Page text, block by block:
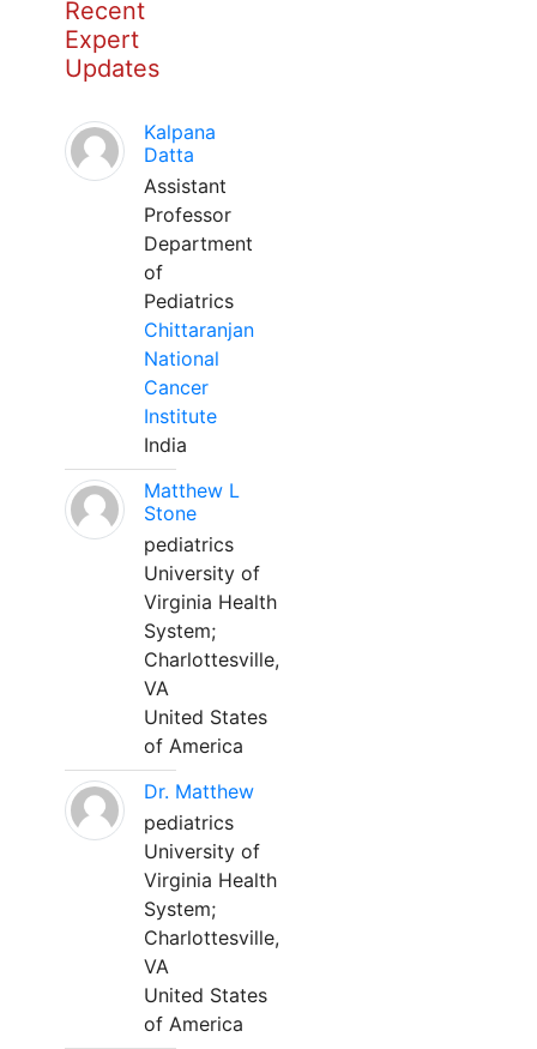
Recent
Expert
Updates
Kalpana
Datta
Assistant
Professor
Department
of
Pediatrics
Chittaranjan
National
Cancer
Institute
India
Matthew L
Stone
pediatrics
University of
Virginia Health
System;
Charlottesville,
VA
United States
of America
Dr. Matthew
pediatrics
University of
Virginia Health
System;
Charlottesville,
VA
United States
of America